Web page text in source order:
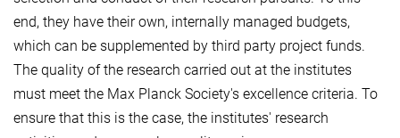
end, they have their own, internally managed budgets,
which can be supplemented by third party project funds.
The quality of the research carried out at the institutes
must meet the Max Planck Society's excellence criteria. To
ensure that this is the case, the institutes' research